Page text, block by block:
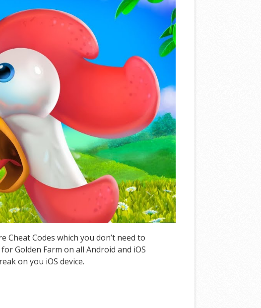
Cheat Codes which you don’t need to
Golden Farm on all Android and iOS
on you iOS device.